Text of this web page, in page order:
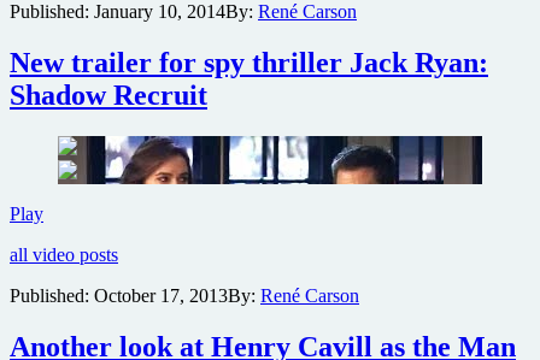
thriller
Ryan:
Shadow
Recruit
Published: January 10, 2014By: René Carson
New trailer for spy thriller Jack Ryan:
Shadow Recruit
PlayNew
for
thriller
Ryan:
all video posts
Published: October 17, 2013By: René Carson
Another look at Henry Cavill as the Man